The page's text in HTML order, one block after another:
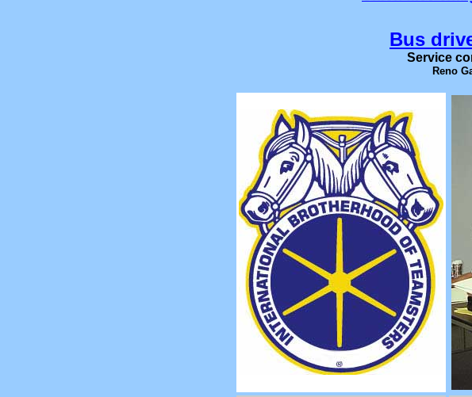
Bus
Service
Reno